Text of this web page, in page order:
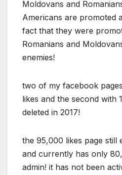
Moldovans and
Americans are promoted
fact that they were
Romanians and
enemies!
two of my facebook
likes and the second with
deleted in 2017!
the 95,000 likes page still
and currently has only
admin! it has not been